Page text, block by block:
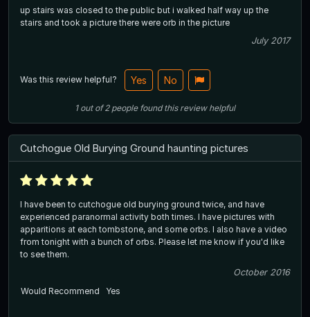
up stairs was closed to the public but i walked half way up the
stairs and took a picture there were orb in the picture
July 2017
Was this review helpful? Yes No
1out of2 people found this review helpful
Cutchogue Old Burying Ground haunting pictures
I have been to cutchogue old burying ground twice, and have
experienced paranormal activity both times. I have pictures with
apparitions at each tombstone, and some orbs. I also have a video
from tonight with a bunch of orbs. Please let me know if you'd like
to see them.
October 2016
Would Recommend
Yes